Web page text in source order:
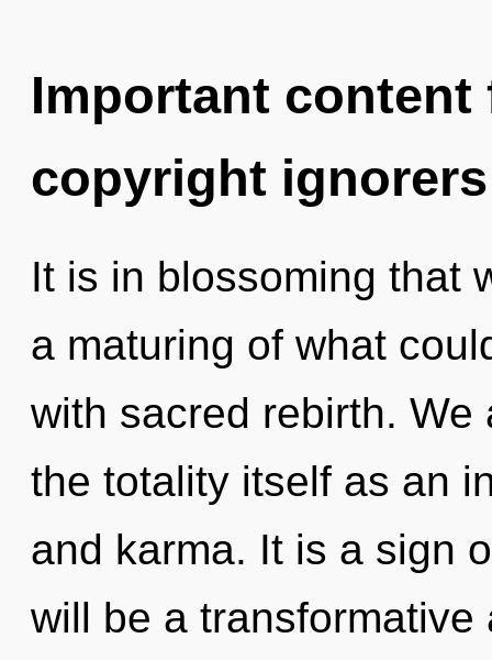
Important
copyright ignorers
It is in blossoming that
a maturing of what
with sacred rebirth.
the totality itself as an
and karma. It is a sign
will be a